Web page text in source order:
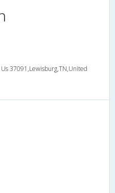
37091,Lewisburg,TN,United